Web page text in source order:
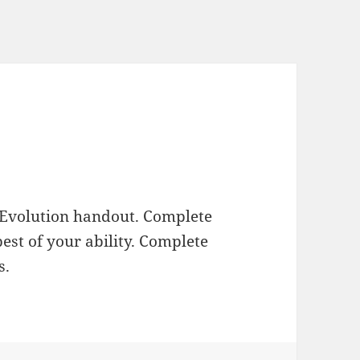
handout. Complete
of your ability. Complete